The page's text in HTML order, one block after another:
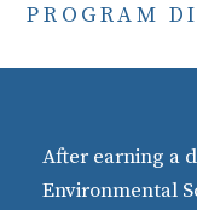
PROGRAM
After earning a
Environmental